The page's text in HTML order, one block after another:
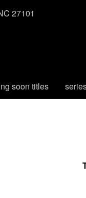
soon titles
27101